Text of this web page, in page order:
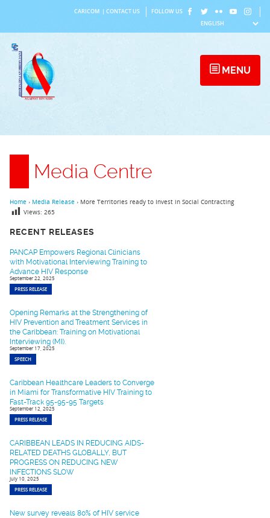
content
CARICOM CONTACT US FOLLOW US
MENU
Media Centre
RECENT RELEASES
PANCAP Empowers Regional Clinicians
with Motivational Interviewing Training to
Advance HIV Response
September 22, 2025
PRESS RELEASE
Opening Remarks at the Strengthening of
HIV Prevention and Treatment Services in
the Caribbean: Training on Motivational
Interviewing (MI).
September 17, 2025
SPEECH
Caribbean Healthcare Leaders to Converge
in Miami for Transformative HIV Training to
Fast-Track 95-95-95 Targets
September 12, 2025
PRESS RELEASE
CARIBBEAN LEADS IN REDUCING AIDS-
RELATED DEATHS GLOBALLY, BUT
PROGRESS ON REDUCING NEW
INFECTIONS SLOW
July 10, 2025
PRESS RELEASE
New survey reveals 80% of HIV service
Home › Media Release › More Territories ready to Invest in Social Contracting
Views: 265